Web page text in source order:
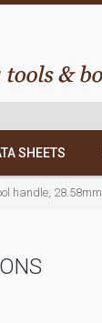
SHEETS
handle,